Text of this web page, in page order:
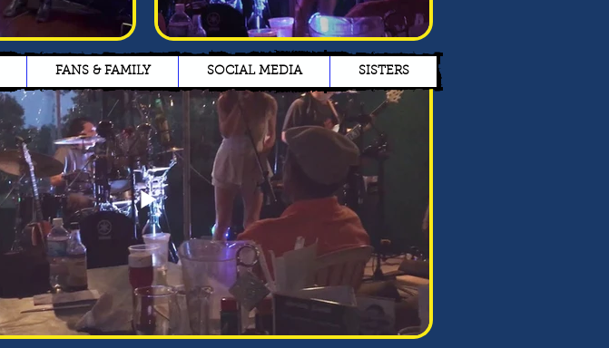
James Doe
I’m a paragraph. Double
click me or click Edit Text,
it's easy.
James Doe
I’m a paragraph. Double
click me or click Edit Text,
it's easy.
FANS & FAMILY SOCIAL MEDIA SISTERS